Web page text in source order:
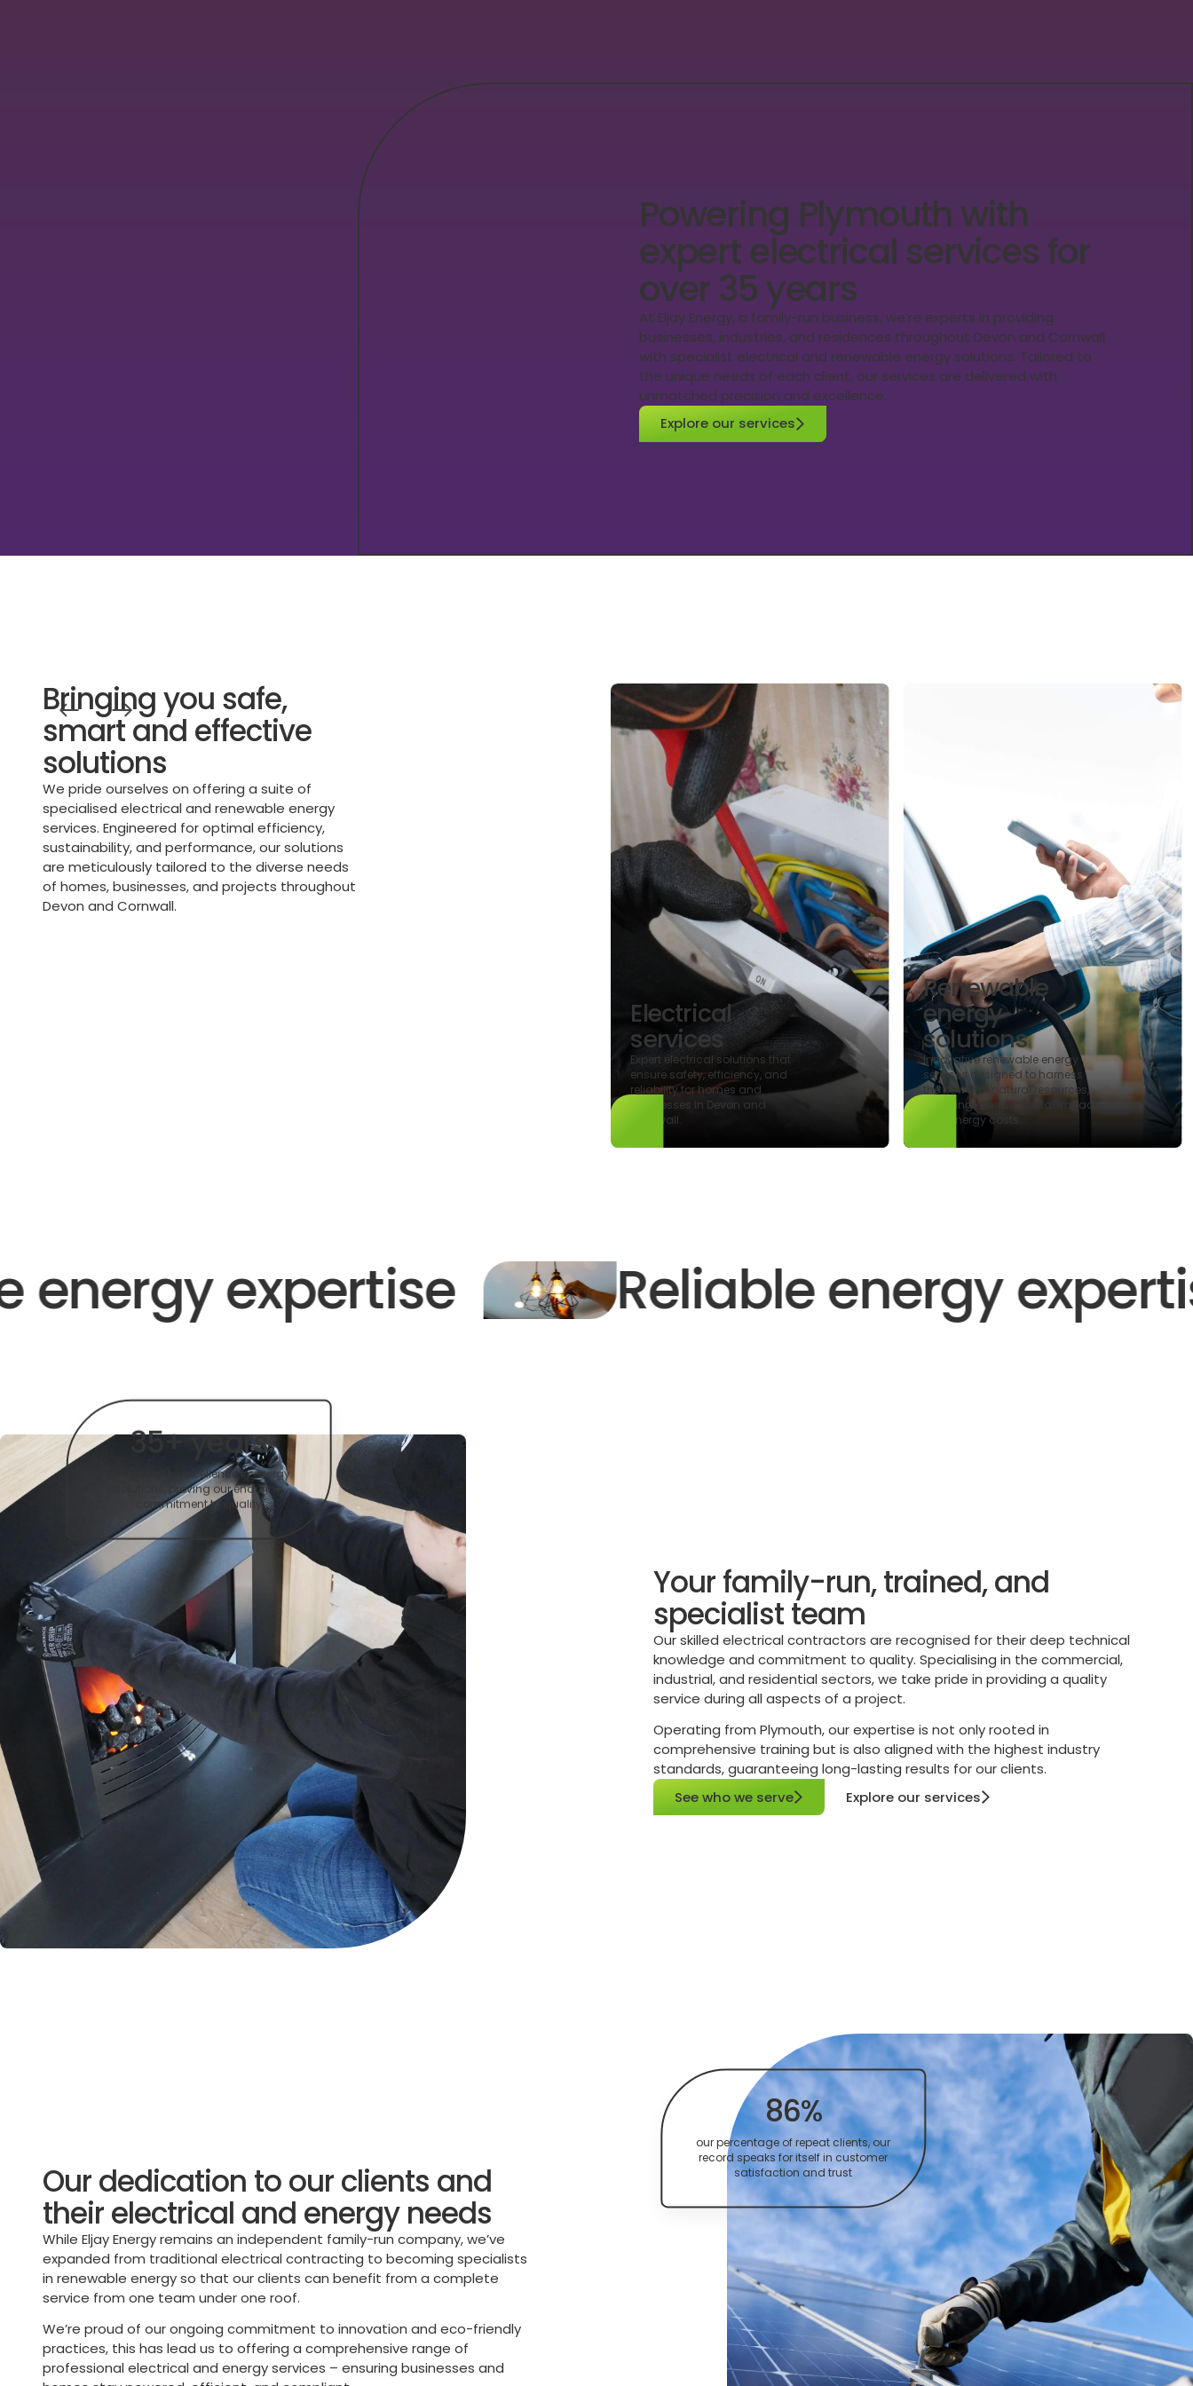
Powering Plymouth with
expert electrical services for
over 35 years
At Eljay Energy, a family-run business, we’re experts in providing
businesses, industries, and residences throughout Devon and Cornwall
with specialist electrical and renewable energy solutions. Tailored to
the unique needs of each client, our services are delivered with
unmatched precision and excellence.
Explore our services
Bringing you safe,
smart and effective
solutions
We pride ourselves on offering a suite of
specialised electrical and renewable energy
services. Engineered for optimal efficiency,
sustainability, and performance, our solutions
are meticulously tailored to the diverse needs
of homes, businesses, and projects throughout
Devon and Cornwall.
Electrical
services
Expert electrical solutions that
ensure safety, efficiency, and
reliability for homes and
businesses in Devon and
Cornwall.
Renewable
energy
solutions
Innovative renewable energy
services designed to harness
the power of natural resources,
reducing environmental impact
and energy costs.
expertise Reliable energy
35+ years
dedicated to excellence in energy
solutions, proving our enduring
commitment to quality
Your family-run, trained, and
specialist team
Our skilled electrical contractors are recognised for their deep technical
knowledge and commitment to quality. Specialising in the commercial,
industrial, and residential sectors, we take pride in providing a quality
service during all aspects of a project.
Operating from Plymouth, our expertise is not only rooted in
comprehensive training but is also aligned with the highest industry
standards, guaranteeing long-lasting results for our clients.
See who we serve
Explore our services
Our dedication to our clients and
their electrical and energy needs
While Eljay Energy remains an independent family-run company, we’ve
expanded from traditional electrical contracting to becoming specialists
in renewable energy so that our clients can benefit from a complete
service from one team under one roof.
We’re proud of our ongoing commitment to innovation and eco-friendly
practices, this has lead us to offering a comprehensive range of
professional electrical and energy services – ensuring businesses and
86%
our percentage of repeat clients, our
record speaks for itself in customer
satisfaction and trust